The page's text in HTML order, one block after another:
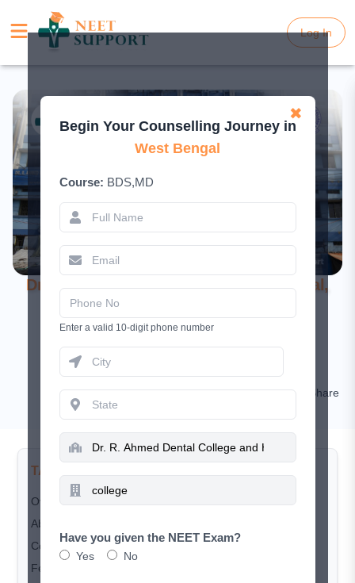
Log In
Log In
Dr. R. Ahmed Dental College and Hospital,
Kolkata – BDS Admission 2026
November 14, 2025
Comment Share
TABLE OF CONTENTS
Overview
About​‍​‌‍​‍‌​‍​‌‍​‍‌ the College
Courses Offered
Fee Structure (Approximate)
✖
Begin Your Counselling Journey in
West Bengal
Course: BDS,MD
Enter a valid 10-digit phone number
Have you given the NEET Exam?
Yes No